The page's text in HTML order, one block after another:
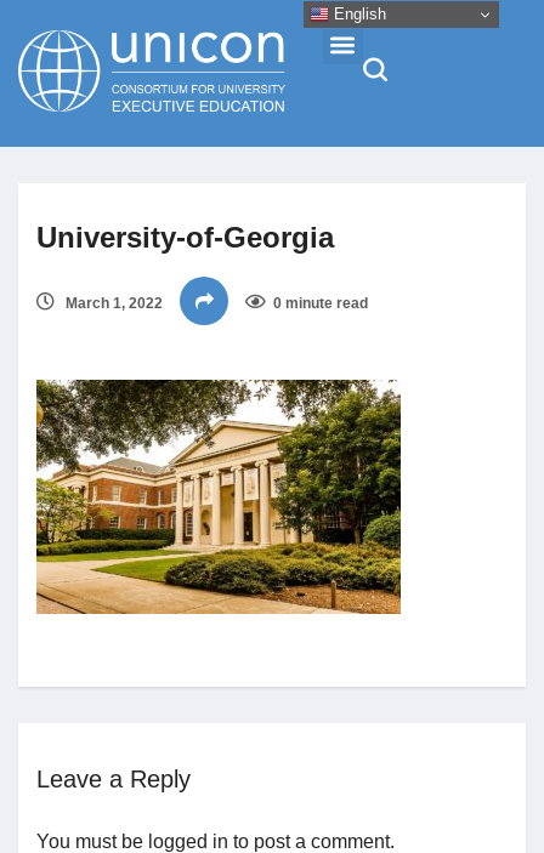
News
Research
About
Professional Development
Networking
Jobs
University-of-Georgia
March 1, 2022 0 minute read
Leave a Reply
You must be logged in to post a comment.
English